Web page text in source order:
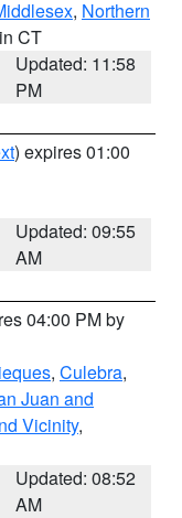
, Northern
CT
Updated: 11:58
PM
) expires 01:00
Updated: 09:55
AM
04:00 PM by
, Culebra,
Juan and
Vicinity,
Updated: 08:52
AM